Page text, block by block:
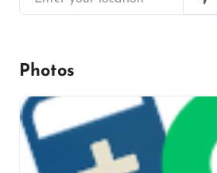
Photos